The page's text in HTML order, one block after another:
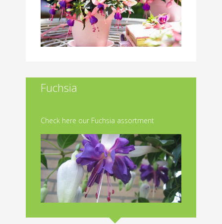
Fuchsia
Check here our Fuchsia assortment